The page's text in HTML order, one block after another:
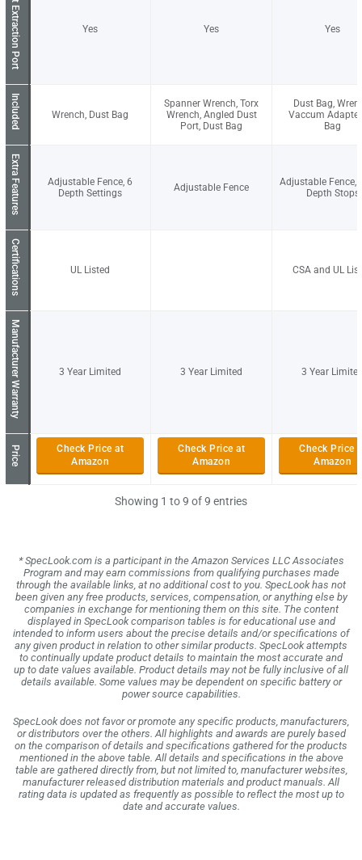
Dust Extraction Port Yes Yes Yes
Included Wrench, Dust Bag
Spanner Wrench, Torx
Wrench, Angled Dust
Port, Dust Bag
Dust Bag,
Vaccum
Bag
Extra Features
Adjustable Fence, 6
Depth Settings
Adjustable Fence
Adjustable Fence,
Depth Stops
Certifications UL Listed CSA and UL
Manufacturer Warranty 3 Year Limited 3 Year Limited 3 Year
Price
Check Price at
Amazon
Check Price at
Amazon
Check Price
Amazon
Showing 1 to 9 of 9 entries
* SpecLook.com is a participant in the Amazon Services LLC Associates
Program and may earn commissions from qualifying purchases made
through the available links, at no additional cost to you. SpecLook has not
been given any free products, services, compensation, or anything else by
companies in exchange for mentioning them on this site. The content
displayed in SpecLook comparison tables is for educational use and
intended to inform users about the precise details and/or specifications of
any given product in relation to other similar products. SpecLook attempts
to continually update product details to maintain the most accurate and
up to date values available. Product details may not be fully inclusive of all
details available. Some values may be dependent on specific battery or
power source capabilities.
SpecLook does not favor or promote any specific products, manufacturers,
or distributors over the others. All highlights and awards are purely based
on the comparison of details and specifications gathered for the products
mentioned in the above table. All details and specifications in the above
table are gathered directly from, but not limited to, manufacturer websites,
manufacturer released distribution materials and product manuals. All
rating data is updated as frequently as possible to reflect the most up to
date and accurate values.